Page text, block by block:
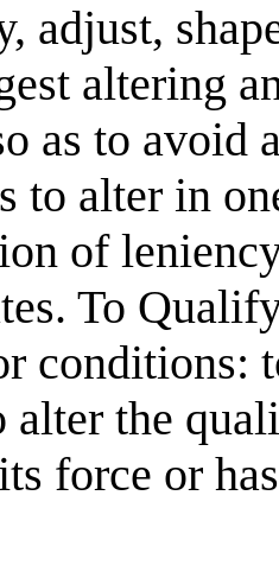
adjust,
altering
as to avoid
to alter in
of
To
conditions:
alter the
force or